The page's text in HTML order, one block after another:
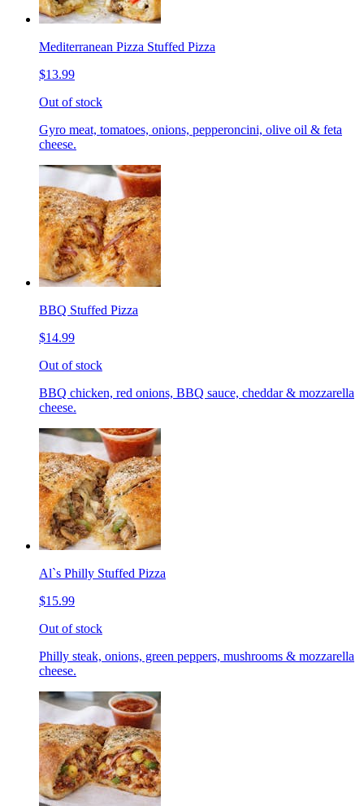
Mediterranean Pizza Stuffed Pizza
$13.99
Out of stock
Gyro meat, tomatoes, onions, pepperoncini, olive oil & feta
cheese.
BBQ Stuffed Pizza
$14.99
Out of stock
BBQ chicken, red onions, BBQ sauce, cheddar & mozzarella
cheese.
Al`s Philly Stuffed Pizza
$15.99
Out of stock
Philly steak, onions, green peppers, mushrooms & mozzarella
cheese.